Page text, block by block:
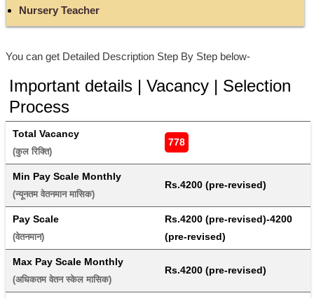
Nursery Teacher
You can get Detailed Description Step By Step below-
Important details | Vacancy | Selection
Process
Total Vacancy
(कुल रिक्ति)
778
Min Pay Scale Monthly
(न्यूनतम वेतनमान मासिक)
Rs.4200 (pre-revised)
Pay Scale
(वेतनमान)
Rs.4200 (pre-revised)-4200
(pre-revised)
Max Pay Scale Monthly
(अधिकतम वेतन स्केल मासिक)
Rs.4200 (pre-revised)